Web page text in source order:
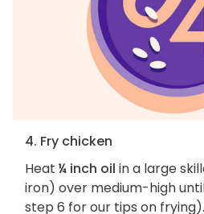
4. Fry chicken
Heat ¼ inch oil in a large
iron) over medium-high
step 6 for our tips on